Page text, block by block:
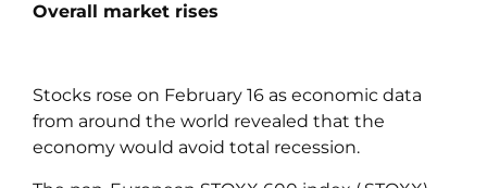
Overall market rises
Stocks rose on February 16 as economic data
from around the world revealed that the
economy would avoid total recession.